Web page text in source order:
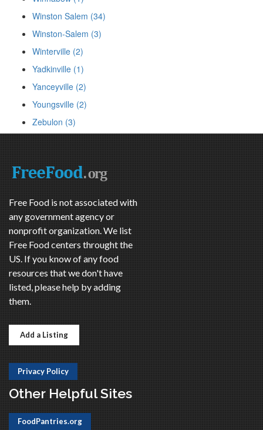
Winston Salem (34)
Winston-Salem (3)
Winterville (2)
Yadkinville (1)
Yanceyville (2)
Youngsville (2)
Zebulon (3)
Free Food is not associated with
any government agency or
nonprofit organization. We list
Free Food centers throught the
US. If you know of any food
resources that we don't have
listed, please help by adding
them.
Add a Listing
Privacy Policy
Other Helpful Sites
FoodPantries.org